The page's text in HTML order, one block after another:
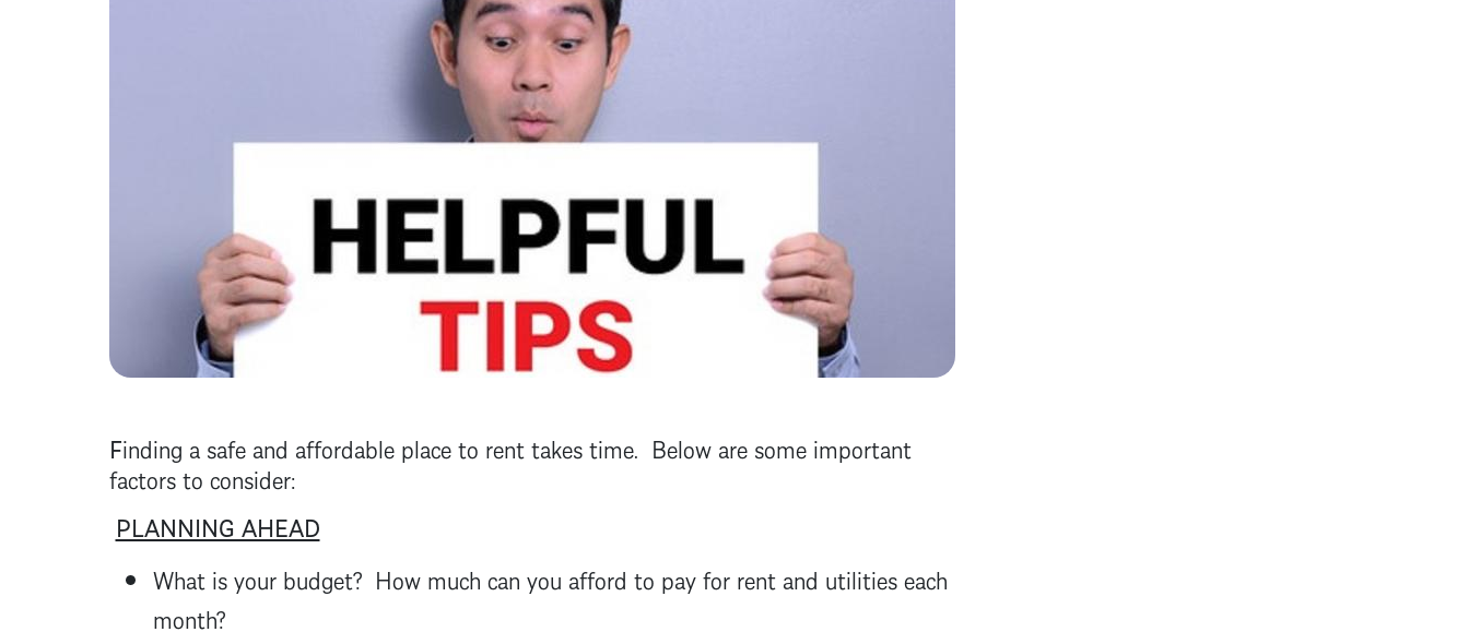
Finding a safe and affordable place to rent takes time. Below are some important
factors to consider:
PLANNING AHEAD
What is your budget? How much can you afford to pay for rent and utilities each
month?